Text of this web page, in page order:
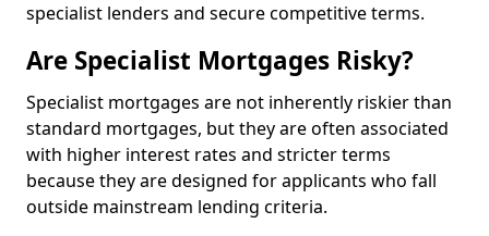
specialist lenders and secure competitive terms.
Are Specialist Mortgages Risky?
Specialist mortgages are not inherently riskier than
standard mortgages, but they are often associated
with higher interest rates and stricter terms
because they are designed for applicants who fall
outside mainstream lending criteria.